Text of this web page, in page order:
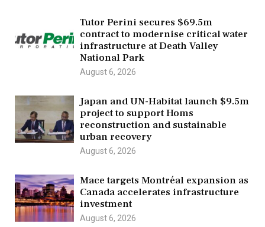
Tutor Perini secures $69.5m
contract to modernise critical water
infrastructure at Death Valley
National Park
August 6, 2026
Japan and UN-Habitat launch $9.5m
project to support Homs
reconstruction and sustainable
urban recovery
August 6, 2026
Mace targets Montréal expansion as
Canada accelerates infrastructure
investment
August 6, 2026